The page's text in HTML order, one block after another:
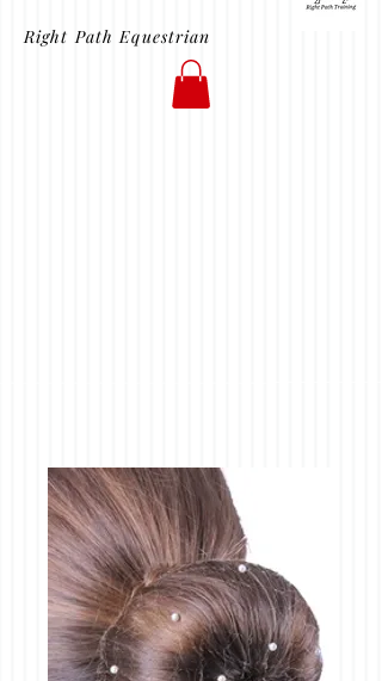
Right Path Equestrian